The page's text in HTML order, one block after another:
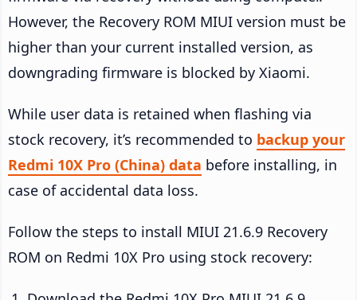
However, the Recovery ROM MIUI version must be
higher than your current installed version, as
downgrading firmware is blocked by Xiaomi.
While user data is retained when flashing via
stock recovery, it’s recommended to backup your
Redmi 10X Pro (China) data before installing, in
case of accidental data loss.
Follow the steps to install MIUI 21.6.9 Recovery
ROM on Redmi 10X Pro using stock recovery: